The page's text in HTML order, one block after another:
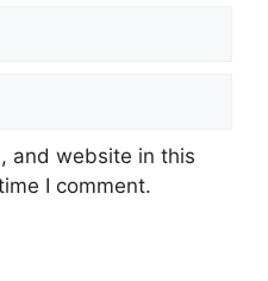
and website in this
I comment.